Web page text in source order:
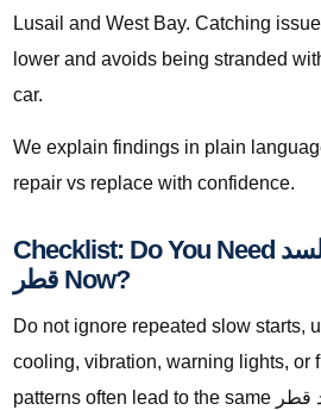
Lusail and West Bay. Catching
lower and avoids being stranded
car.
We explain findings in plain
repair vs replace with confidence.
Checklist: Do You Need استبدال بطارية السد
قطر Now?
Do not ignore repeated slow starts,
cooling, vibration, warning lights, or
patterns often lead to the same استبدال بطارية السد قطر